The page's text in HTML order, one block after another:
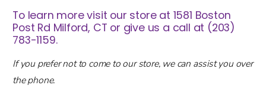
To learn more visit our store at 1581 Boston
Post Rd Milford, CT or give us a call at (203)
783-1159.
If you prefer not to come to our store, we can assist you over
the phone.